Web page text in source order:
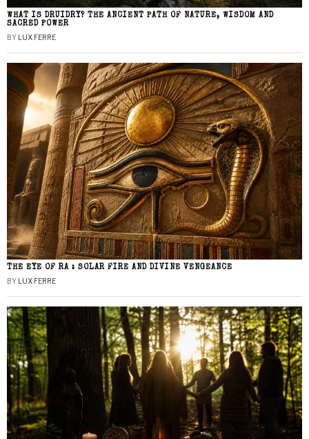
WHAT IS DRUIDRY? THE ANCIENT PATH OF NATURE, WISDOM AND
SACRED POWER
BY LUX FERRE
THE EYE OF RA : SOLAR FIRE AND DIVINE VENGEANCE
BY LUX FERRE